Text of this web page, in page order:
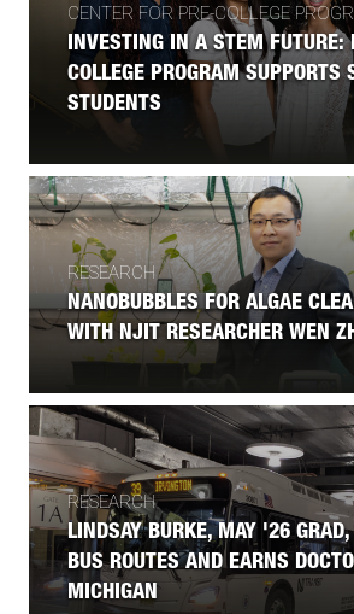
CENTER FOR PRE-COLLEGE
INVESTING IN A STEM FUTURE:
COLLEGE PROGRAM SUPPORTS
STUDENTS
RESEARCH
NANOBUBBLES FOR ALGAE
WITH NJIT RESEARCHER WEN
RESEARCH
LINDSAY BURKE, MAY '26
BUS ROUTES AND EARNS
MICHIGAN